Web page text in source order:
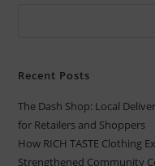
Recent Posts
The Dash Shop: Local
for Retailers and Shoppers
How RICH TASTE Clothing
Strengthened Community